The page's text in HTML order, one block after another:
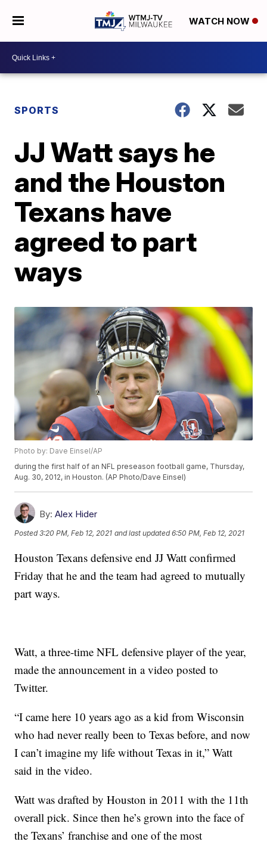
WATCH NOW
SPORTS
JJ Watt says he
and the Houston
Texans have
agreed to part
ways
Photo by: Dave Einsel/AP
during the first half of an NFL preseason football game, Thursday,
Aug. 30, 2012, in Houston. (AP Photo/Dave Einsel)
By: Alex Hider
Posted3:20 PM, Feb 12, 2021 and last updated 6:50 PM, Feb 12, 2021
Houston Texans defensive end JJ Watt confirmed
Friday that he and the team had agreed to mutually
part ways.
Watt, a three-time NFL defensive player of the year,
made the announcement in a video posted to
Twitter.
“I came here 10 years ago as a kid from Wisconsin
who had never really been to Texas before, and now
I can’t imagine my life without Texas in it,” Watt
said in the video.
Watt was drafted by Houston in 2011 with the 11th
overall pick. Since then he’s grown into the face of
the Texans’ franchise and one of the most